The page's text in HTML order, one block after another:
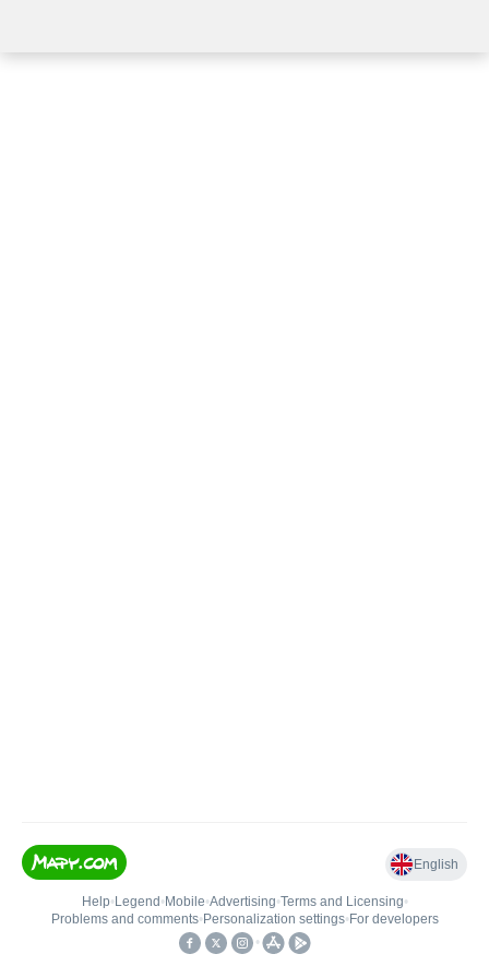
English
Help• Legend • Mobile•Advertising•Terms and Licensing•
Problems and comments• Personalization settings• For developers
•